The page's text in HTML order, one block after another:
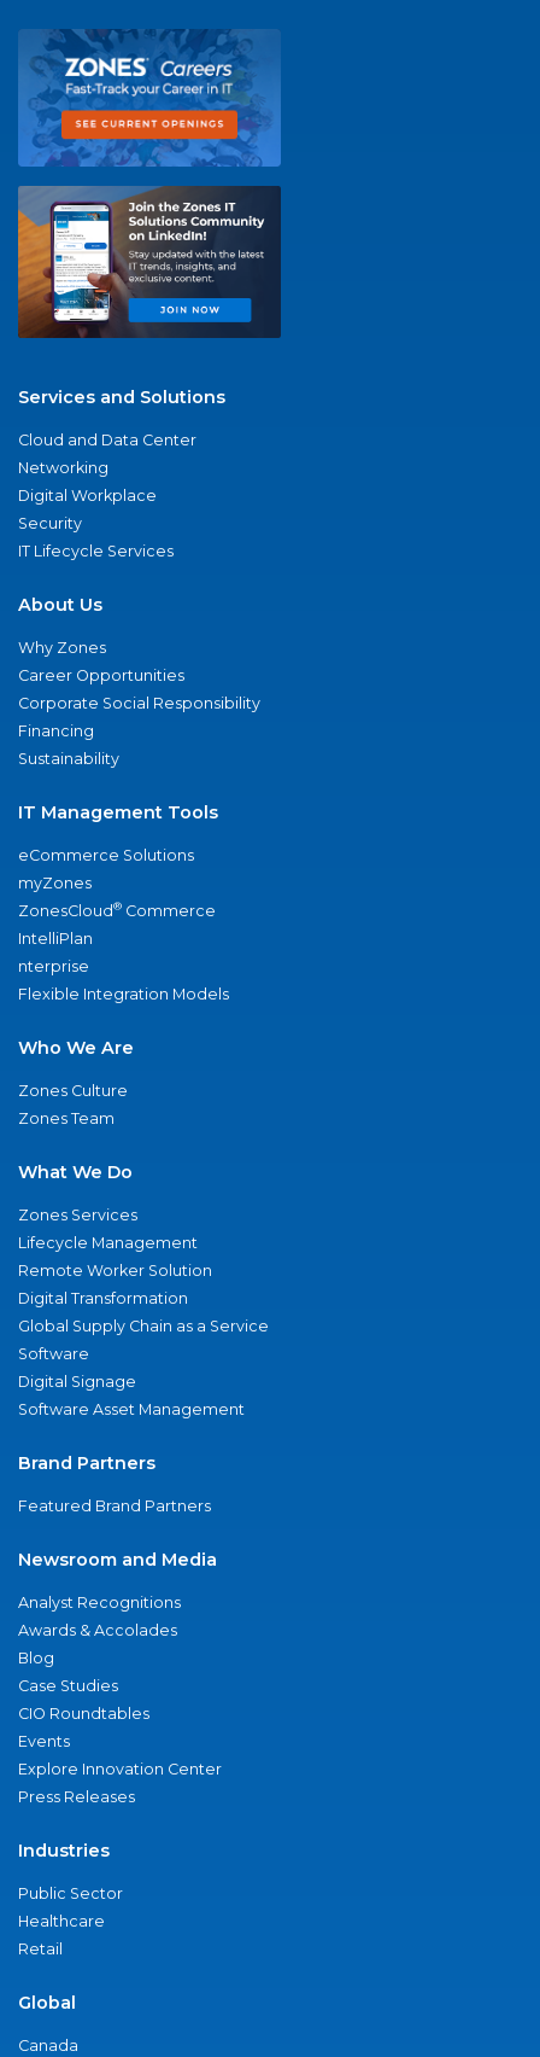
Services and Solutions
Cloud and Data Center
Networking
Digital Workplace
Security
IT Lifecycle Services
About Us
Why Zones
Career Opportunities
Corporate Social Responsibility
Financing
Sustainability
IT Management Tools
eCommerce Solutions
myZones
ZonesCloud® Commerce
IntelliPlan
nterprise
Flexible Integration Models
Who We Are
Zones Culture
Zones Team
What We Do
Zones Services
Lifecycle Management
Remote Worker Solution
Digital Transformation
Global Supply Chain as a Service
Software
Digital Signage
Software Asset Management
Brand Partners
Featured Brand Partners
Newsroom and Media
Analyst Recognitions
Awards & Accolades
Blog
Case Studies
CIO Roundtables
Events
Explore Innovation Center
Press Releases
Industries
Public Sector
Healthcare
Retail
Global
Canada